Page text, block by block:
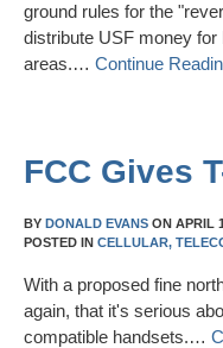
ground rules for the
distribute USF money for
areas.… Continue
FCC Gives
BY DONALD EVANS ON APRIL
POSTED IN CELLULAR,
With a proposed fine
again, that it's serious
compatible handsets.…